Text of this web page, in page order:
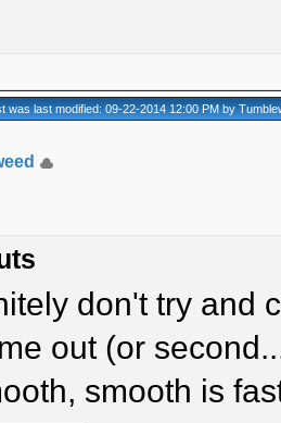
was last modified: 09-22-2014 12:00 PM by
don't try and
out (or
smooth is